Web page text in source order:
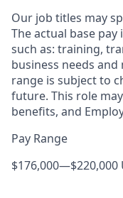
Our job titles may
The actual base
such as: training,
business needs
range is subject to
future. This role
benefits, and
Pay Range
$176,000—$220,000